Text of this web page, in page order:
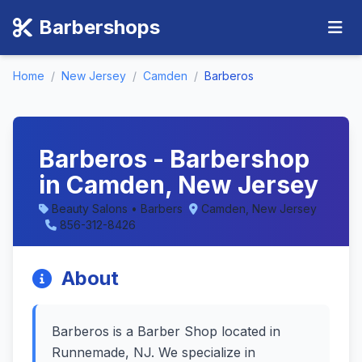
Barbershops
Home / New Jersey / Camden / Barberos
Barberos - Barbershop
in Camden, New Jersey
Beauty Salons • Barbers
Camden, New Jersey
856-312-8426
About
Barberos is a Barber Shop located in
Runnemade, NJ. We specialize in